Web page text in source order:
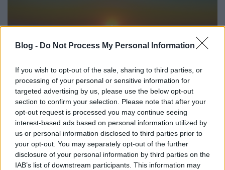
Blog - Do Not Process My Personal Information
If you wish to opt-out of the sale, sharing to third parties, or
processing of your personal or sensitive information for
targeted advertising by us, please use the below opt-out
section to confirm your selection. Please note that after your
opt-out request is processed you may continue seeing
interest-based ads based on personal information utilized by
us or personal information disclosed to third parties prior to
your opt-out. You may separately opt-out of the further
disclosure of your personal information by third parties on the
IAB’s list of downstream participants. This information may
Űrhajók rádióüzenetei recsegnek
lüktető tájakon - 20 éves minden
idők másik legjobb DJ-mixe
vferi•2021. november 23.